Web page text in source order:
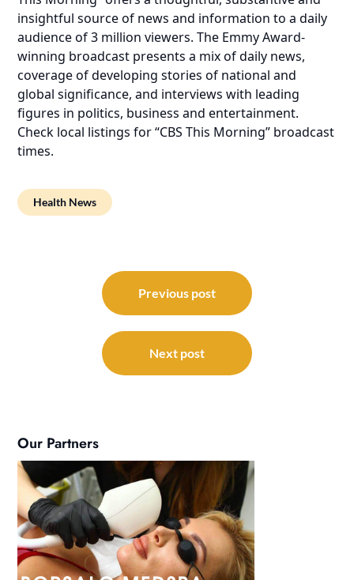
insightful source of news and information to a daily
audience of 3 million viewers. The Emmy Award-
winning broadcast presents a mix of daily news,
coverage of developing stories of national and
global significance, and interviews with leading
figures in politics, business and entertainment.
Check local listings for “CBS This Morning” broadcast
times.
Health News
navigation
Previous post
Next post
Our Partners